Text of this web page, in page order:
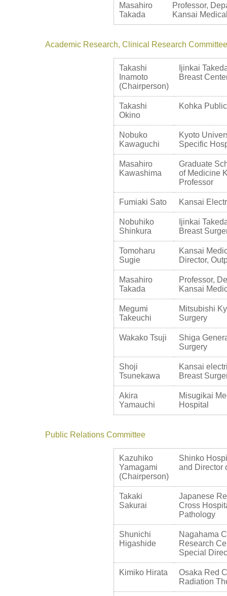
Masahiro
Takada
Professor,
Kansai
Academic Research, Clinical Research Committee
Takashi
Inamoto
(Chairperson)
Ijinkai
Breast
Takashi
Okino
Kohka
Nobuko
Kawaguchi
Kyoto
Specific
Masahiro
Kawashima
Graduate
of Medicine
Professor
Fumiaki Sato Kansai
Nobuhiko
Shinkura
Ijinkai
Breast
Tomoharu
Sugie
Kansai
Director,
Masahiro
Takada
Professor,
Kansai
Megumi
Takeuchi
Mitsubishi
Surgery
Wakako Tsuji
Shiga
Surgery
Shoji
Tsunekawa
Kansai
Breast
Akira
Yamauchi
Misugikai
Hospital
Public Relations Committee
Kazuhiko
Yamagami
(Chairperson)
Shinko
and Director
Takaki
Sakurai
Japanese
Cross
Pathology
Shunichi
Higashide
Nagahama
Research
Special
Kimiko Hirata
Osaka Red
Radiation